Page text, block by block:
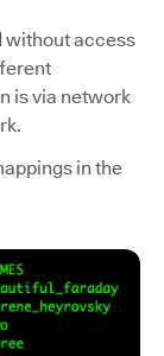
without access
is via network
in the